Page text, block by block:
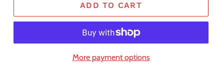
ADD TO CART
More payment options